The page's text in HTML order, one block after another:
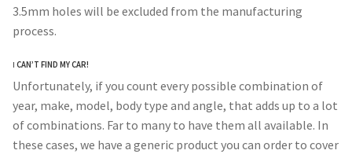
3.5mm holes will be excluded from the manufacturing
process.
I CAN’T FIND MY CAR!
Unfortunately, if you count every possible combination of
year, make, model, body type and angle, that adds up to a lot
of combinations. Far to many to have them all available. In
these cases, we have a generic product you can order to cover